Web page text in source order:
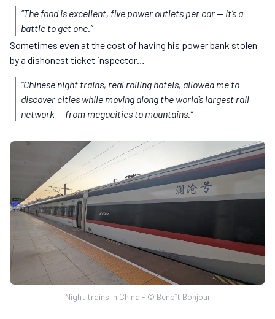
“The food is excellent, five power outlets per car — it’s a
battle to get one.”
Sometimes even at the cost of having his power bank stolen
by a dishonest ticket inspector…
“Chinese night trains, real rolling hotels, allowed me to
discover cities while moving along the world’s largest rail
network — from megacities to mountains.”
Night trains in China - © Benoît Bonjour